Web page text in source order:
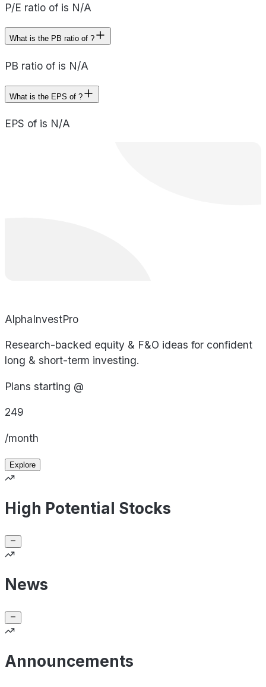
P/E ratio of is N/A
What is the PB ratio of ?
PB ratio of is N/A
What is the EPS of ?
EPS of is N/A
AlphaInvestPro
Research-backed equity & F&O ideas for confident
long & short-term investing.
Plans starting @
249
/month
Explore
High Potential Stocks
News
Announcements